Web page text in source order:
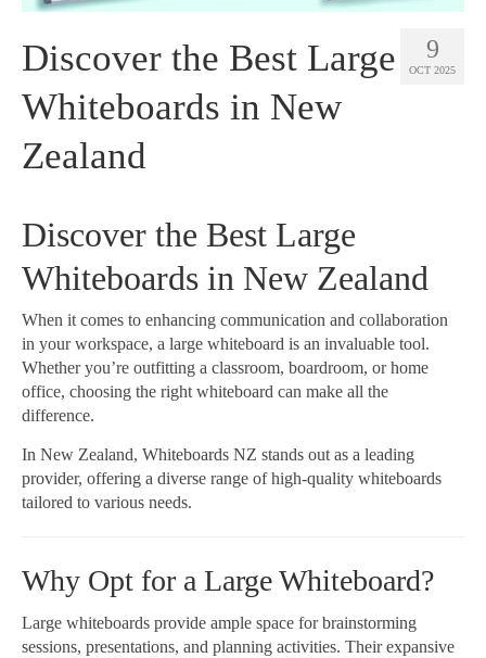
9
OCT 2025
Discover the Best Large
Whiteboards in New
Zealand
Discover the Best Large
Whiteboards in New Zealand
When it comes to enhancing communication and collaboration
in your workspace, a large whiteboard is an invaluable tool.
Whether you’re outfitting a classroom, boardroom, or home
office, choosing the right whiteboard can make all the
difference.
In New Zealand, Whiteboards NZ stands out as a leading
provider, offering a diverse range of high-quality whiteboards
tailored to various needs.
Why Opt for a Large Whiteboard?
Large whiteboards provide ample space for brainstorming
sessions, presentations, and planning activities. Their expansive